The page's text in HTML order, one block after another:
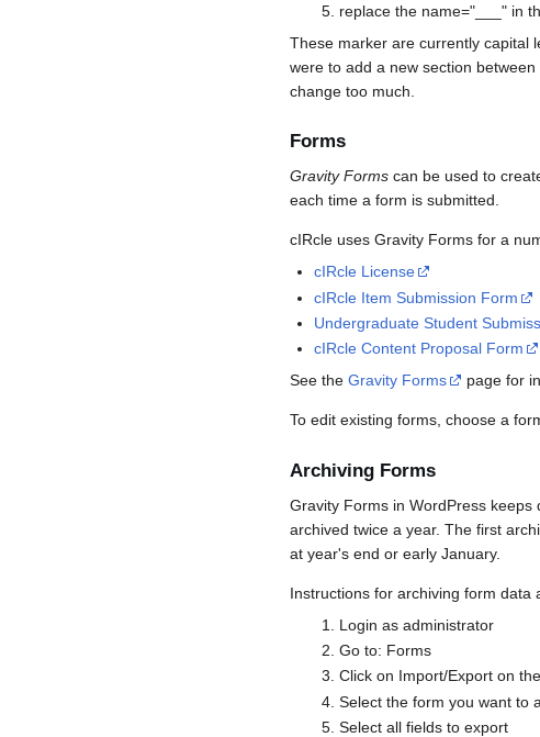
replace the name="___" in
These marker are currently capital
were to add a new section
change too much.
Forms
Gravity Forms can be used to
each time a form is submitted.
cIRcle uses Gravity Forms for a
cIRcle License
cIRcle Item Submission Form
Undergraduate Student
cIRcle Content Proposal Form
See the Gravity Forms page for
To edit existing forms, choose a
Archiving Forms
Gravity Forms in WordPress
archived twice a year. The first
at year's end or early January.
Instructions for archiving form data
Login as administrator
Go to: Forms
Click on Import/Export on
Select the form you want to
Select all fields to export